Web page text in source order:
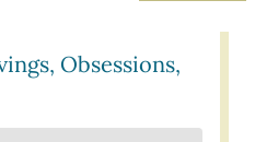
Obsessions,